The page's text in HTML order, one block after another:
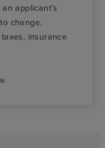
applicant’s
change.
insurance